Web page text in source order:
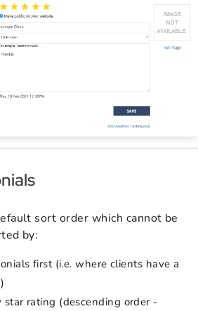
sort order which cannot be
by:
first (i.e. where clients have a
star rating (descending order -